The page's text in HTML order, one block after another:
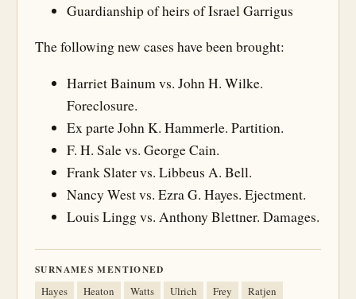
Guardianship of heirs of Israel Garrigus
The following new cases have been brought:
Harriet Bainum vs. John H. Wilke.
Foreclosure.
Ex parte John K. Hammerle. Partition.
F. H. Sale vs. George Cain.
Frank Slater vs. Libbeus A. Bell.
Nancy West vs. Ezra G. Hayes. Ejectment.
Louis Lingg vs. Anthony Blettner. Damages.
SURNAMES MENTIONED
Hayes Heaton Watts Ulrich Frey
Ratjen